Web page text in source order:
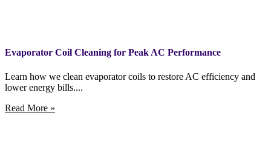
Evaporator Coil Cleaning for Peak AC Performance
Learn how we clean evaporator coils to restore AC efficiency and
lower energy bills....
Read More »